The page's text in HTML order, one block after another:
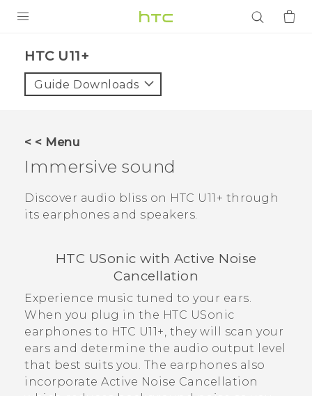
VIVE
APPS
HTC U11+‎
Guide Downloads
< < Menu
Immersive sound
Discover audio bliss on HTC U11‍+ through
its earphones and speakers.
HTC USonic with Active Noise
Cancellation
Experience music tuned to your ears.
When you plug in the HTC USonic
earphones to HTC U11‍+, they will scan your
ears and determine the audio output level
that best suits you. The earphones also
incorporate Active Noise Cancellation